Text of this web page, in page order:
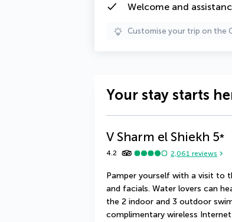
Welcome and
Customise your trip on the
Your stay starts
V Sharm el Shiekh 5*
4.2 2,061 reviews
Pamper yourself with a visit to
and facials. Water lovers can
the 2 indoor and 3 outdoor
complimentary wireless